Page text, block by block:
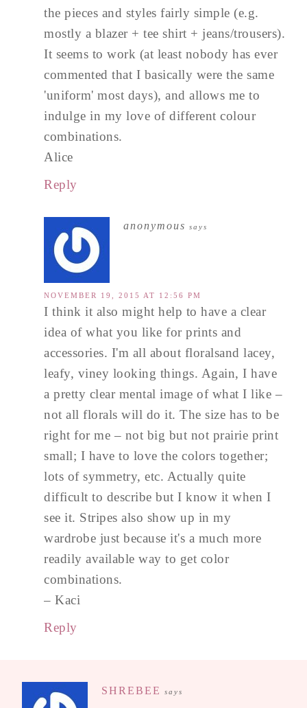
the pieces and styles fairly simple (e.g.
mostly a blazer + tee shirt + jeans/trousers).
It seems to work (at least nobody has ever
commented that I basically were the same
'uniform' most days), and allows me to
indulge in my love of different colour
combinations.
Alice
Reply
anonymous says
NOVEMBER 19, 2015 AT 12:56 PM
I think it also might help to have a clear
idea of what you like for prints and
accessories. I'm all about floralsand lacey,
leafy, viney looking things. Again, I have
a pretty clear mental image of what I like –
not all florals will do it. The size has to be
right for me – not big but not prairie print
small; I have to love the colors together;
lots of symmetry, etc. Actually quite
difficult to describe but I know it when I
see it. Stripes also show up in my
wardrobe just because it's a much more
readily available way to get color
combinations.
– Kaci
Reply
SHREBEE says